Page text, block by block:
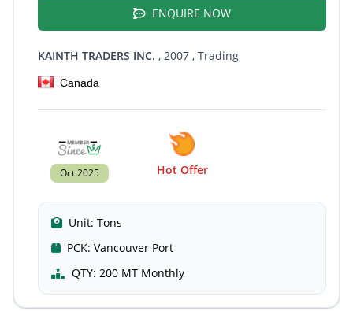
ENQUIRE NOW
KAINTH TRADERS INC. , 2007 , Trading
Canada
Oct 2025 Hot Offer
Unit: Tons
PCK: Vancouver Port
QTY: 200 MT Monthly